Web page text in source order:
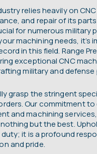
relies heavily on
and repair of its
for numerous military
machining needs, it’s
in this field. Range
exceptional CNC
military and
grasp the stringent
Our commitment
and machining
but the best.
it is a profound
and pride.